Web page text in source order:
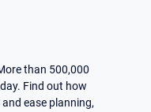
than 500,000
Find out how
ease planning,